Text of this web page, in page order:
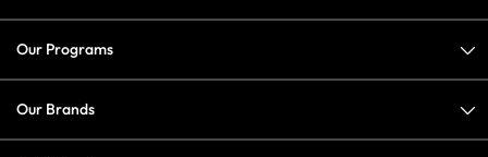
Our Programs
Our Brands